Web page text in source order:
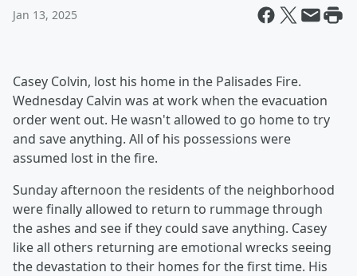
Jan 13, 2025
Casey Colvin, lost his home in the Palisades Fire.
Wednesday Calvin was at work when the evacuation
order went out. He wasn't allowed to go home to try
and save anything. All of his possessions were
assumed lost in the fire.
Sunday afternoon the residents of the neighborhood
were finally allowed to return to rummage through
the ashes and see if they could save anything. Casey
like all others returning are emotional wrecks seeing
the devastation to their homes for the first time. His